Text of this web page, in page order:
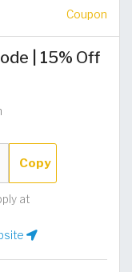
Coupon
| 15% Off
Copy
at